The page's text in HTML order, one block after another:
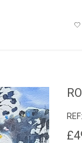
REF: